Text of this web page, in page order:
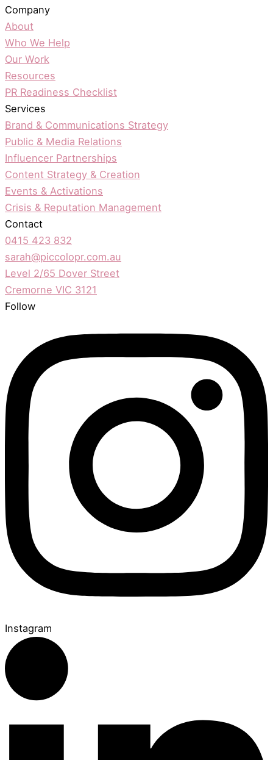
Company
About
Who We Help
Our Work
Resources
PR Readiness Checklist
Services
Brand & Communications Strategy
Public & Media Relations
Influencer Partnerships
Content Strategy & Creation
Events & Activations
Crisis & Reputation Management
Contact
0415 423 832
sarah@piccolopr.com.au
Level 2/65 Dover Street
Cremorne VIC 3121
Follow
Instagram